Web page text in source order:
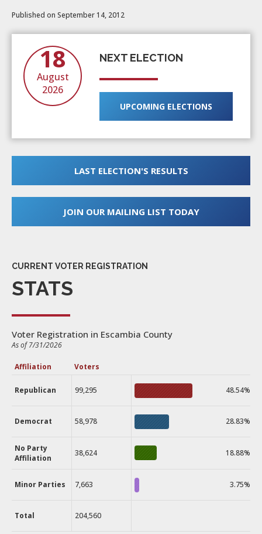
Published on September 14, 2012
18
August
2026
NEXT ELECTION
UPCOMING ELECTIONS
LAST ELECTION'S RESULTS
JOIN OUR MAILING LIST TODAY
CURRENT VOTER REGISTRATION
STATS
Voter Registration in Escambia County
As of 7/31/2026
Affiliation Voters
Republican 99,295 48.54%
Democrat 58,978 28.83%
No Party
Affiliation
38,624 18.88%
Minor Parties 7,663 3.75%
Total 204,560